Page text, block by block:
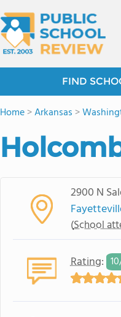
FIND
Home>Arkansas >
2900 N
(School
Rating: